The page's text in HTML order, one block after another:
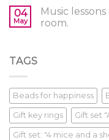
04
May
Music
room.
TAGS
Beads for happiness
Gift key rings Gift set
Gift set: "4 mice and a